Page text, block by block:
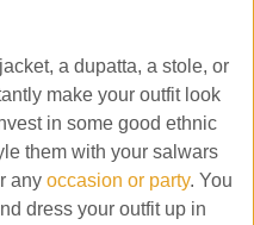
a dupatta, a stole, or
make your outfit look
in some good ethnic
them with your salwars
any occasion or party. You
dress your outfit up in